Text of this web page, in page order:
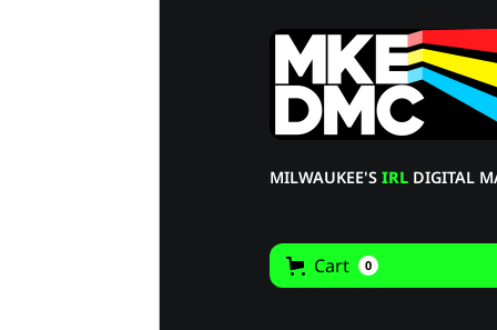
MILWAUKEE'SIRL DIGITAL
Cart 0